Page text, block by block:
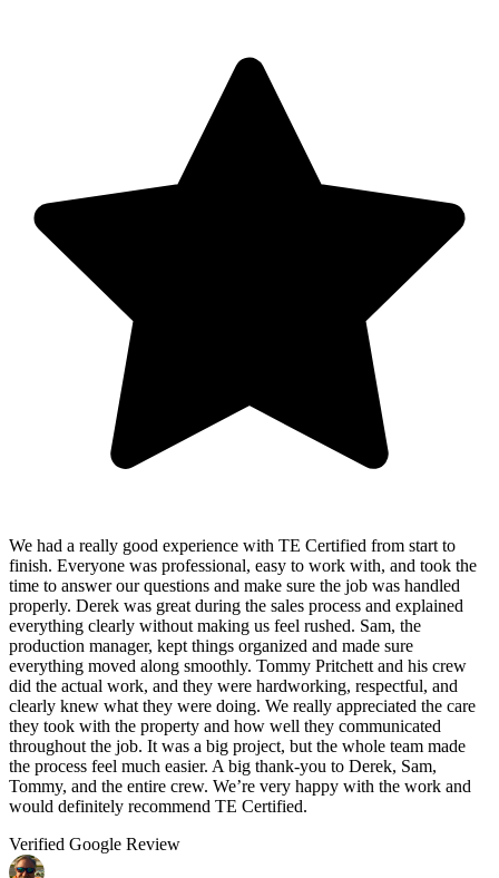
We had a really good experience with TE Certified from start to
finish. Everyone was professional, easy to work with, and took the
time to answer our questions and make sure the job was handled
properly. Derek was great during the sales process and explained
everything clearly without making us feel rushed. Sam, the
production manager, kept things organized and made sure
everything moved along smoothly. Tommy Pritchett and his crew
did the actual work, and they were hardworking, respectful, and
clearly knew what they were doing. We really appreciated the care
they took with the property and how well they communicated
throughout the job. It was a big project, but the whole team made
the process feel much easier. A big thank-you to Derek, Sam,
Tommy, and the entire crew. We’re very happy with the work and
would definitely recommend TE Certified.
Verified Google Review